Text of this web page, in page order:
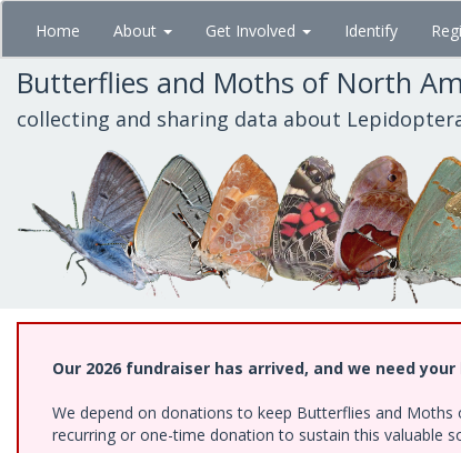
Skip
main
content
Home About Get Involved Identify
Butterflies and Moths of North
collecting and sharing data about
Our 2026 fundraiser has arrived, and we need your
We depend on donations to keep Butterflies and
recurring or one-time donation to sustain this valuable